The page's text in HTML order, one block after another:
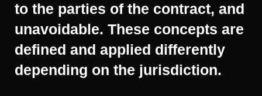
to the parties of the contract, and
unavoidable. These concepts are
defined and applied differently
depending on the jurisdiction.